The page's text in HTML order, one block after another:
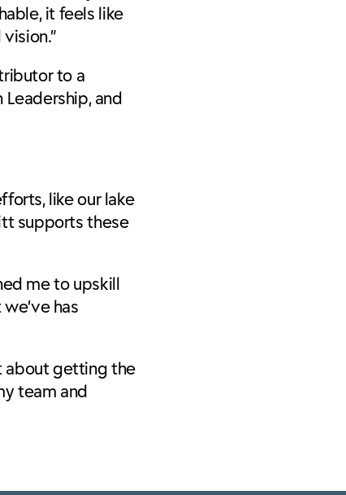
it feels like
to a
and
like our lake
supports these
me to upskill
has
about getting the
team and